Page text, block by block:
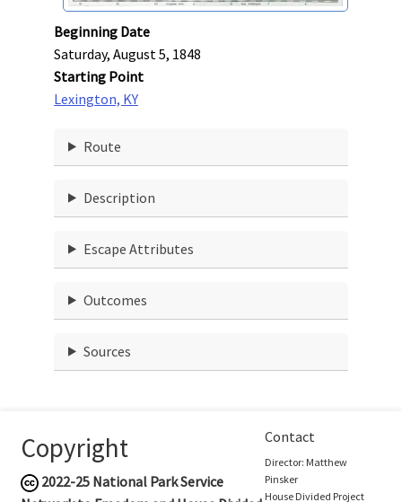
Beginning Date
Saturday, August 5, 1848
Starting Point
Lexington, KY
Route
Description
Escape Attributes
Outcomes
Sources
Copyright
2022-25 National Park Service
Contact
Director: Matthew
Pinsker
House Divided Project